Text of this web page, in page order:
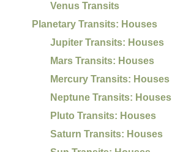
Venus Transits
Planetary Transits: Houses
Jupiter Transits: Houses
Mars Transits: Houses
Mercury Transits: Houses
Neptune Transits: Houses
Pluto Transits: Houses
Saturn Transits: Houses